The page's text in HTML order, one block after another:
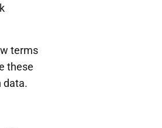
terms
these
data.